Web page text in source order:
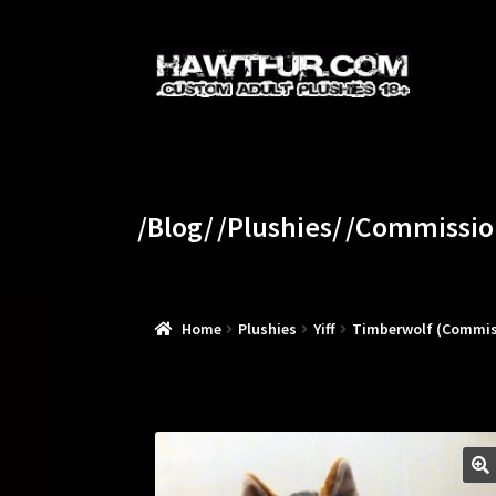
Skip
to
Skip
to
/Blog//Plushies//
Home Plushies Yiff Timberwolf